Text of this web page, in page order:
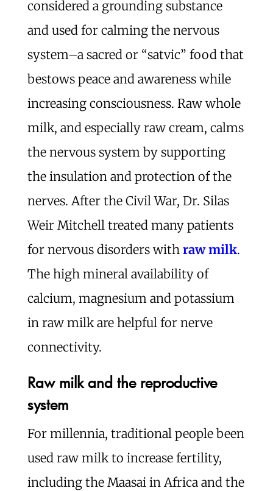
considered a grounding substance
and used for calming the nervous
system–a sacred or “satvic” food that
bestows peace and awareness while
increasing consciousness. Raw whole
milk, and especially raw cream, calms
the nervous system by supporting
the insulation and protection of the
nerves. After the Civil War, Dr. Silas
Weir Mitchell treated many patients
for nervous disorders with raw milk.
The high mineral availability of
calcium, magnesium and potassium
in raw milk are helpful for nerve
connectivity.
Raw milk and the reproductive
system
For millennia, traditional people been
used raw milk to increase fertility,
including the Maasai in Africa and the